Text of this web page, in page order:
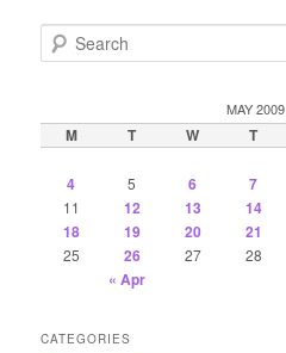
e
c
h
MAY 2009
M T W T
4 5 6 7
11 12 13 14
18 19 20 21
25
26 27 28
« Apr
CATEGORIES